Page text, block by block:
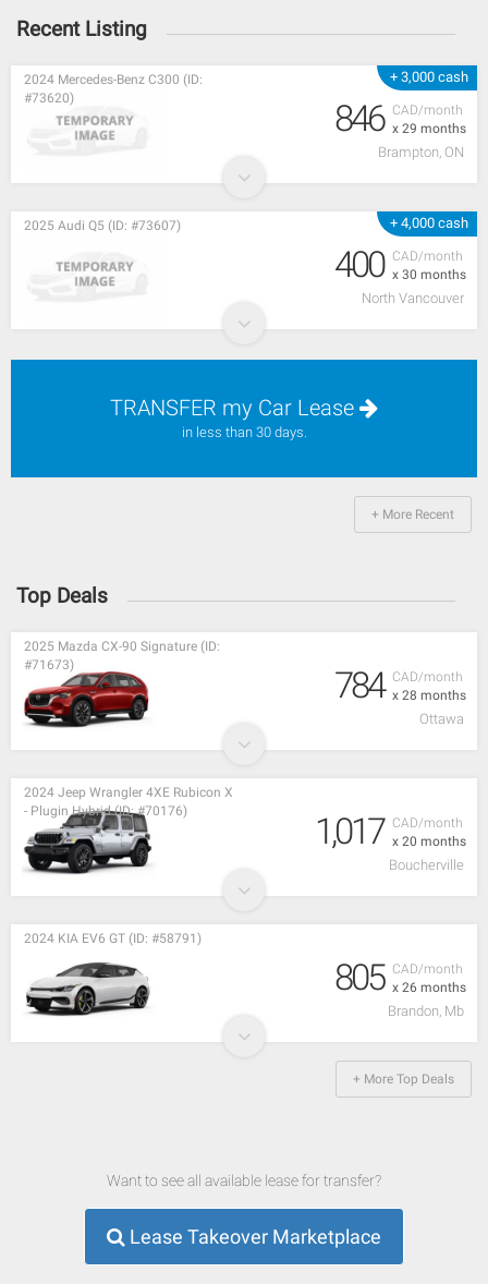
Recent Listing
+ 3,000 cash
CAD/month
x 29 months
2024 Mercedes-Benz C300 (ID:
#73620)
846
Brampton, ON
+ 4,000 cash
CAD/month
x 30 months
2025 Audi Q5 (ID: #73607)
400
North Vancouver
TRANSFER my Car Lease
in less than 30 days.
+ More Recent
Top Deals
CAD/month
x 28 months
2025 Mazda CX-90 Signature (ID:
#71673)
784
Ottawa
CAD/month
x 20 months
2024 Jeep Wrangler 4XE Rubicon X
- Plugin Hybrid (ID: #70176)
1,017
Boucherville
CAD/month
x 26 months
2024 KIA EV6 GT (ID: #58791)
805
Brandon, Mb
+ More Top Deals
Want to see all available lease for transfer?
Lease Takeover Marketplace